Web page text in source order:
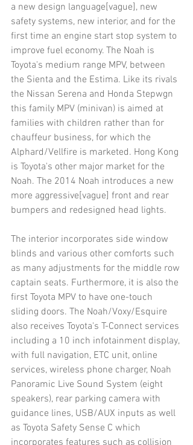
a new design language[vague], new
safety systems, new interior, and for the
first time an engine start stop system to
improve fuel economy. The Noah is
Toyota's medium range MPV, between
the Sienta and the Estima. Like its rivals
the Nissan Serena and Honda Stepwgn
this family MPV (minivan) is aimed at
families with children rather than for
chauffeur business, for which the
Alphard/Vellfire is marketed. Hong Kong
is Toyota's other major market for the
Noah. The 2014 Noah introduces a new
more aggressive[vague] front and rear
bumpers and redesigned head lights.
The interior incorporates side window
blinds and various other comforts such
as many adjustments for the middle row
captain seats. Furthermore, it is also the
first Toyota MPV to have one-touch
sliding doors. The Noah/Voxy/Esquire
also receives Toyota's T-Connect services
including a 10 inch infotainment display,
with full navigation, ETC unit, online
services, wireless phone charger, Noah
Panoramic Live Sound System (eight
speakers), rear parking camera with
guidance lines, USB/AUX inputs as well
as Toyota Safety Sense C which